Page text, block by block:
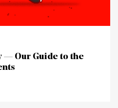
— Our Guide to the